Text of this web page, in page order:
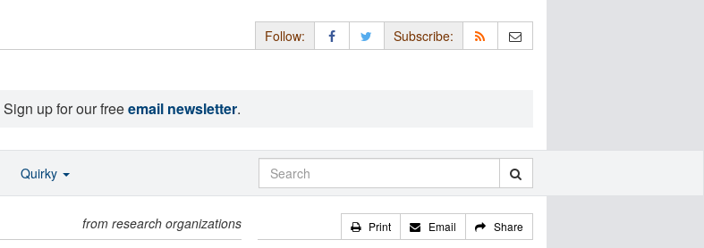
Follow: Subscribe:
Sign up for our freeemail newsletter.
from research organizations Print Email Share
Quirky